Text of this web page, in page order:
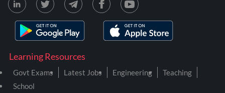
Learning Resources
Govt Exams Latest Jobs Engineering
Teaching
School